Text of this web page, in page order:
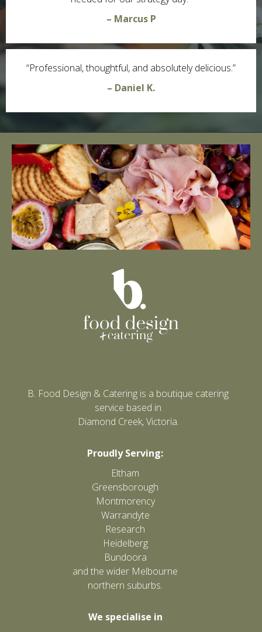
– Marcus P
“Professional, thoughtful, and absolutely delicious.”
– Daniel K.
B. Food Design & Catering is a boutique catering
service based in
Diamond Creek, Victoria.
Proudly Serving:
Eltham
Greensborough
Montmorency
Warrandyte
Research
Heidelberg
Bundoora
and the wider Melbourne
northern suburbs.
We specialise in